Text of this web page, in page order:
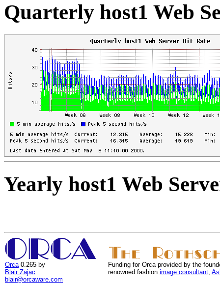
Quarterly host1 Web
Yearly host1 Web
Orca 0.265 by
Blair Zajac
blair@orcaware.com
Funding for Orca provided by the
renowned fashion image consultant